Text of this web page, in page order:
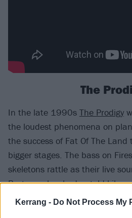
Kerrang - Do Not Process My
The
In the late 1990s The Prodigy
the loudest phenomena on
the success of Fat Of The
bigger stages. The bass on
skeletons rattle as their live
Burton unleashed untold
made multitrack recordings of